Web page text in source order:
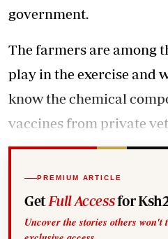
government.
The farmers are among
play in the exercise and
know the chemical
vaccines from private
PREMIUM ARTICLE
Get Full Accessfor
Uncover the stories others won't